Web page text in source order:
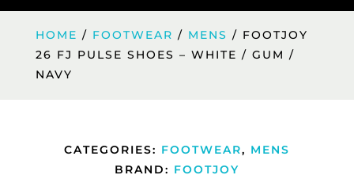
HOME / FOOTWEAR / MENS / FOOTJOY
26 FJ PULSE SHOES – WHITE / GUM /
NAVY
CATEGORIES: FOOTWEAR, MENS
BRAND: FOOTJOY